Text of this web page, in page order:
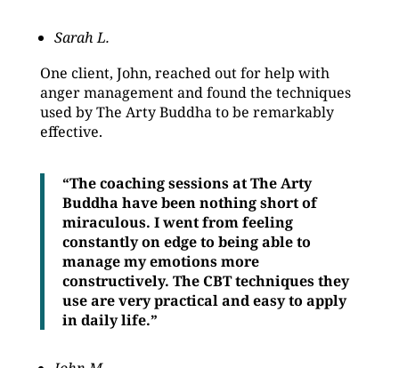
Sarah L.
One client, John, reached out for help with
anger management and found the techniques
used by The Arty Buddha to be remarkably
effective.
“The coaching sessions at The Arty
Buddha have been nothing short of
miraculous. I went from feeling
constantly on edge to being able to
manage my emotions more
constructively. The CBT techniques they
use are very practical and easy to apply
in daily life.”